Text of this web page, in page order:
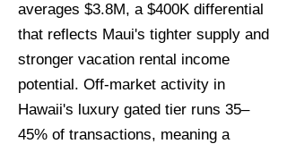
averages $3.8M, a $400K differential
that reflects Maui's tighter supply and
stronger vacation rental income
potential. Off-market activity in
Hawaii's luxury gated tier runs 35–
45% of transactions, meaning a